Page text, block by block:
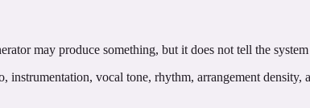
may produce something, but it does not tell the
vocal tone, rhythm, arrangement